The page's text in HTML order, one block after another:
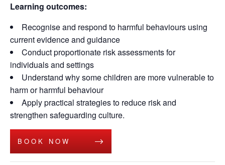
Learning outcomes:
Recognise and respond to harmful behaviours using
current evidence and guidance
Conduct proportionate risk assessments for
individuals and settings
Understand why some children are more vulnerable to
harm or harmful behaviour
Apply practical strategies to reduce risk and
strengthen safeguarding culture.
BOOK NOW